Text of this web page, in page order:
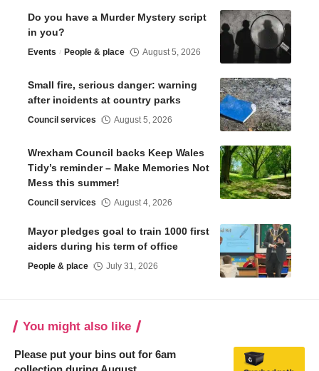
Do you have a Murder Mystery script
in you?
Events People & place August 5, 2026
Small fire, serious danger: warning
after incidents at country parks
Council services August 5, 2026
Wrexham Council backs Keep Wales
Tidy’s reminder – Make Memories Not
Mess this summer!
Council services August 4, 2026
Mayor pledges goal to train 1000 first
aiders during his term of office
People & place July 31, 2026
You might also like
Please put your bins out for 6am